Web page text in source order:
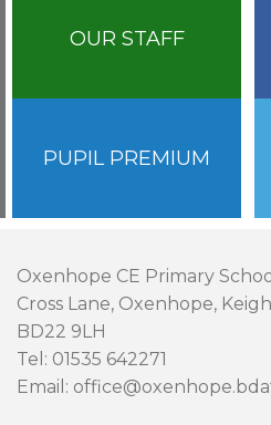
OUR STAFF
PUPIL PREMIUM
Oxenhope CE Primary
Cross Lane, Oxenhope,
BD22 9LH
Tel: 01535 642271
Email: